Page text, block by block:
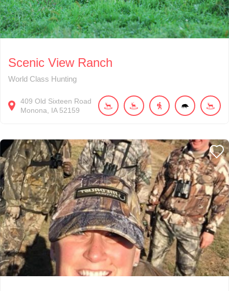
Scenic View Ranch
World Class Hunting
409 Old Sixteen Road
Monona
IA 52159